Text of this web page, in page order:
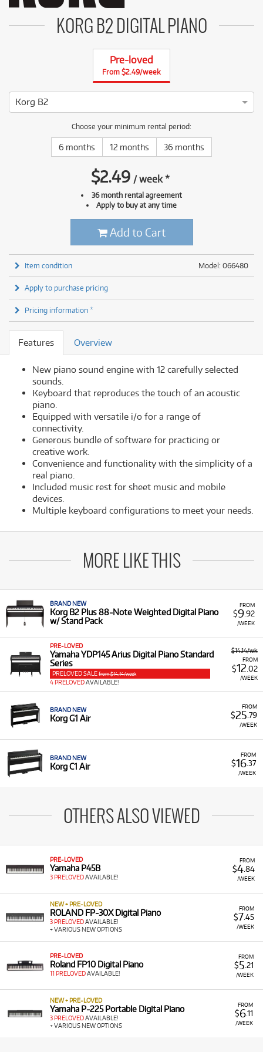
KORG B2 DIGITAL PIANO
Pre-loved
From $2.49/week
Korg B2
4 ⭐⭐⭐⭐ This Korg B2 has been thoroughly tested and
Choose your minimum rental period:
6 months 12 months 36 months
$2.49 /week*
36 month rental agreement
Apply to buy at any time
Add to Cart
Model: 066480
Item condition
Apply to purchase pricing
Pricing information *
Features Overview
New piano sound engine with 12 carefully selected
sounds.
Keyboard that reproduces the touch of an acoustic
piano.
Equipped with versatile i/o for a range of
connectivity.
Generous bundle of software for practicing or
creative work.
Convenience and functionality with the simplicity of a
real piano.
Included music rest for sheet music and mobile
devices.
Multiple keyboard configurations to meet your needs.
MORE LIKE THIS
FROM
$9.92
/WEEK
BRAND NEW
Korg B2 Plus 88-Note Weighted Digital Piano
w/ Stand Pack
$14.14/wk
FROM
$12 .02
/WEEK
PRE-LOVED
Yamaha YDP145 Arius Digital Piano Standard
Series
PRELOVED SALE from $14.14/week
4 PRELOVEDAVAILABLE!
FROM
$25 .79
/WEEK
BRAND NEW
Korg G1 Air
FROM
$16.37
/WEEK
BRAND NEW
Korg C1 Air
OTHERS ALSO VIEWED
FROM
$4.84
/WEEK
PRE-LOVED
Yamaha P45B
3 PRELOVEDAVAILABLE!
FROM
$7.45
/WEEK
NEW + PRE-LOVED
ROLAND FP-30X Digital Piano
3 PRELOVEDAVAILABLE!
+ VARIOUS NEW OPTIONS
FROM
$5 .21
/WEEK
PRE-LOVED
Roland FP10 Digital Piano
11 PRELOVEDAVAILABLE!
FROM
$6.11
/WEEK
NEW + PRE-LOVED
Yamaha P-225 Portable Digital Piano
3 PRELOVEDAVAILABLE!
+ VARIOUS NEW OPTIONS